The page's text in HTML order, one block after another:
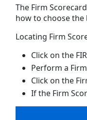
The Firm
how to choose
Locating Firm
Click on the
Perform a
Click on the
If the Firm